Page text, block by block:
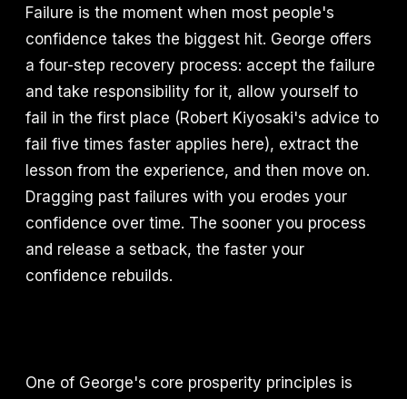
Failure is the moment when most people's
confidence takes the biggest hit. George offers
a four-step recovery process: accept the failure
and take responsibility for it, allow yourself to
fail in the first place (Robert Kiyosaki's advice to
fail five times faster applies here), extract the
lesson from the experience, and then move on.
Dragging past failures with you erodes your
confidence over time. The sooner you process
and release a setback, the faster your
confidence rebuilds.
One of George's core prosperity principles is